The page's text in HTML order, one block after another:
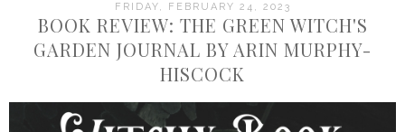
FRIDAY, FEBRUARY 24, 2023
BOOK REVIEW: THE GREEN WITCH'S
GARDEN JOURNAL BY ARIN MURPHY-
HISCOCK